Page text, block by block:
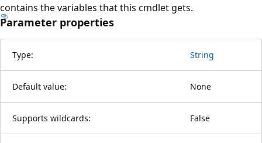
contains the variables that this cmdlet gets.
Parameter properties
Type: String
Default value: None
Supports wildcards: False